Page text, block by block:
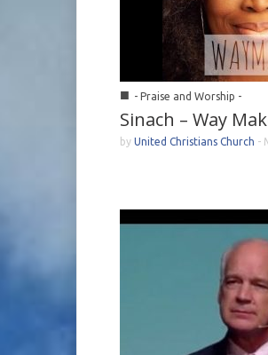
■ - Praise and Worship -
Sinach – Way
by United Christians Church -